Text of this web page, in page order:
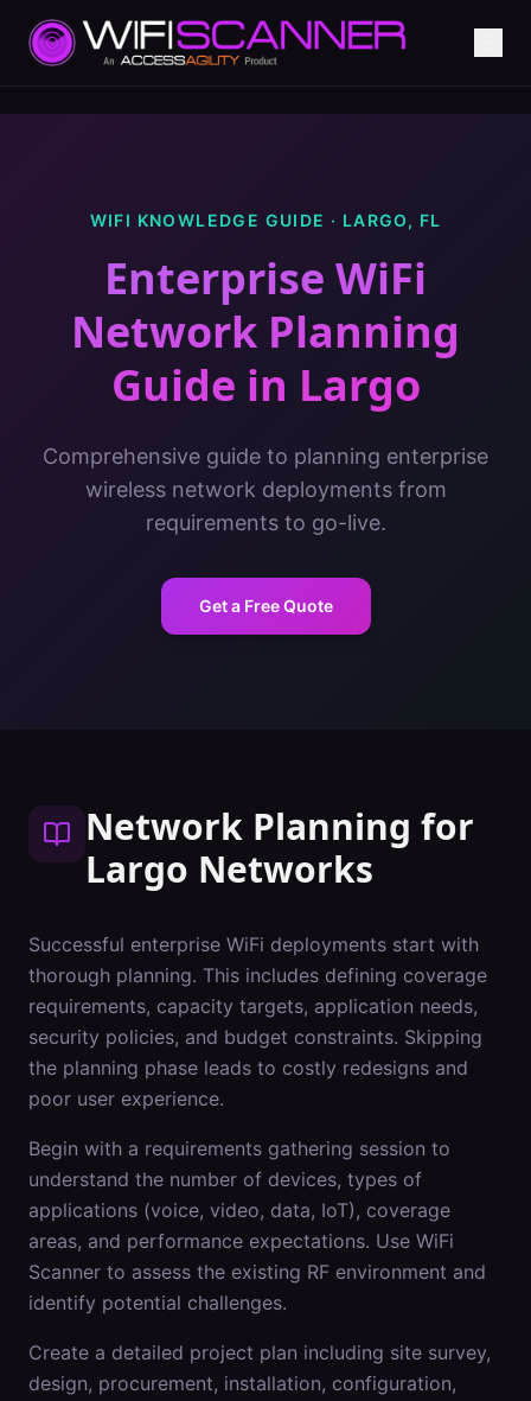
WIFI KNOWLEDGE GUIDE · LARGO, FL
Enterprise WiFi
Network Planning
Guide in Largo
Comprehensive guide to planning enterprise
wireless network deployments from
requirements to go-live.
Get a Free Quote
Network Planning for
Largo Networks
Successful enterprise WiFi deployments start with
thorough planning. This includes defining coverage
requirements, capacity targets, application needs,
security policies, and budget constraints. Skipping
the planning phase leads to costly redesigns and
poor user experience.
Begin with a requirements gathering session to
understand the number of devices, types of
applications (voice, video, data, IoT), coverage
areas, and performance expectations. Use WiFi
Scanner to assess the existing RF environment and
identify potential challenges.
Create a detailed project plan including site survey,
design, procurement, installation, configuration,